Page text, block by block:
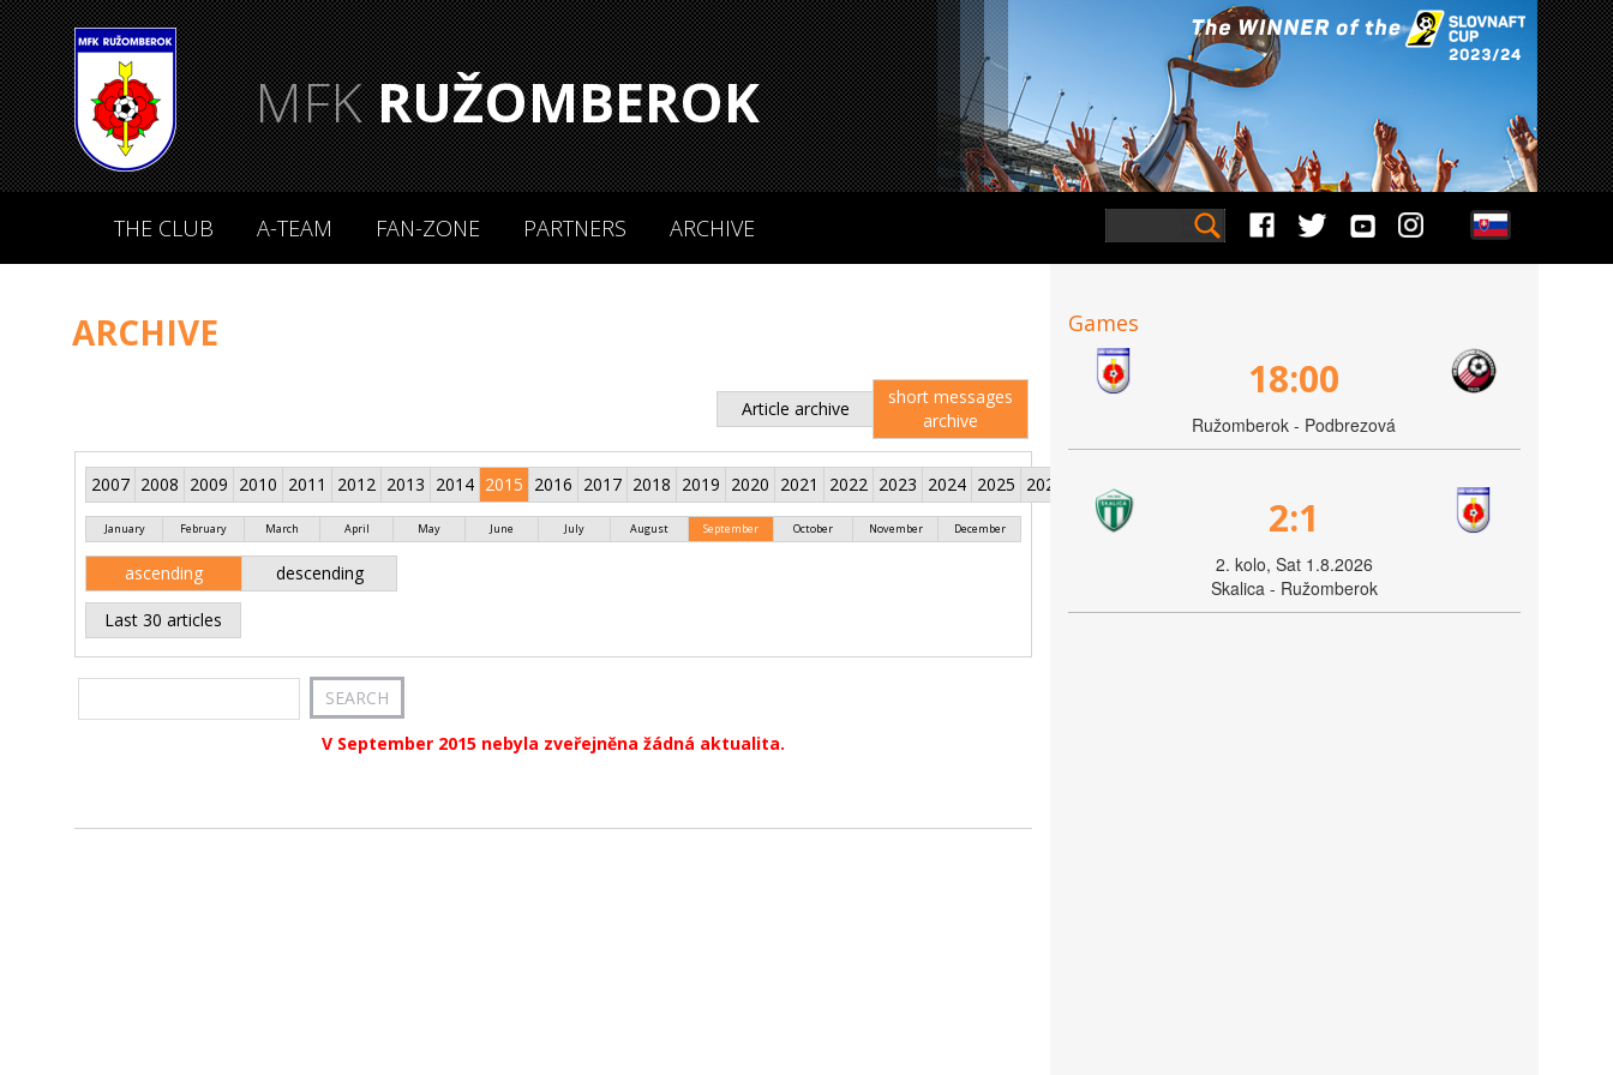
MFKRUŽOMBEROK
THE CLUB A-TEAM FAN-ZONE PARTNERS ARCHIVE
ARCHIVE
Article archive
short messages
archive
2007 2008 2009 2010 2011 2012 2013 2014 2015 2016 2017 2018 2019 2020 2021 2022 2023 2024 2025 2026
January February March April May June July August September October November December
ascending descending
Last 30 articles
V September 2015 nebyla zveřejněna žádná aktualita.
Games
18:00
Ružomberok - Podbrezová
2:1
2. kolo, Sat 1.8.2026
Skalica - Ružomberok